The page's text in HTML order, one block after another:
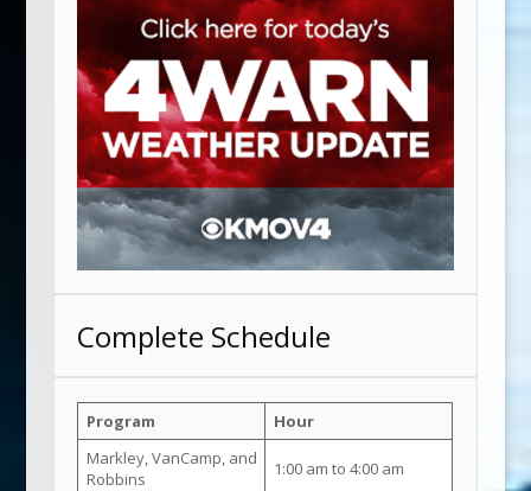
Complete Schedule
Program
Hour
Markley, VanCamp, and
Robbins
1:00 am to 4:00 am